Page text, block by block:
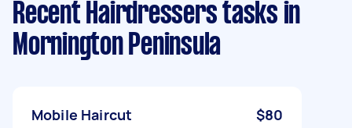
Recent Hairdressers tasks in
Mornington Peninsula
Mobile Haircut $80